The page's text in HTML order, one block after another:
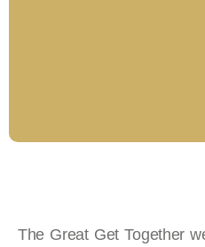
The Great Get Together